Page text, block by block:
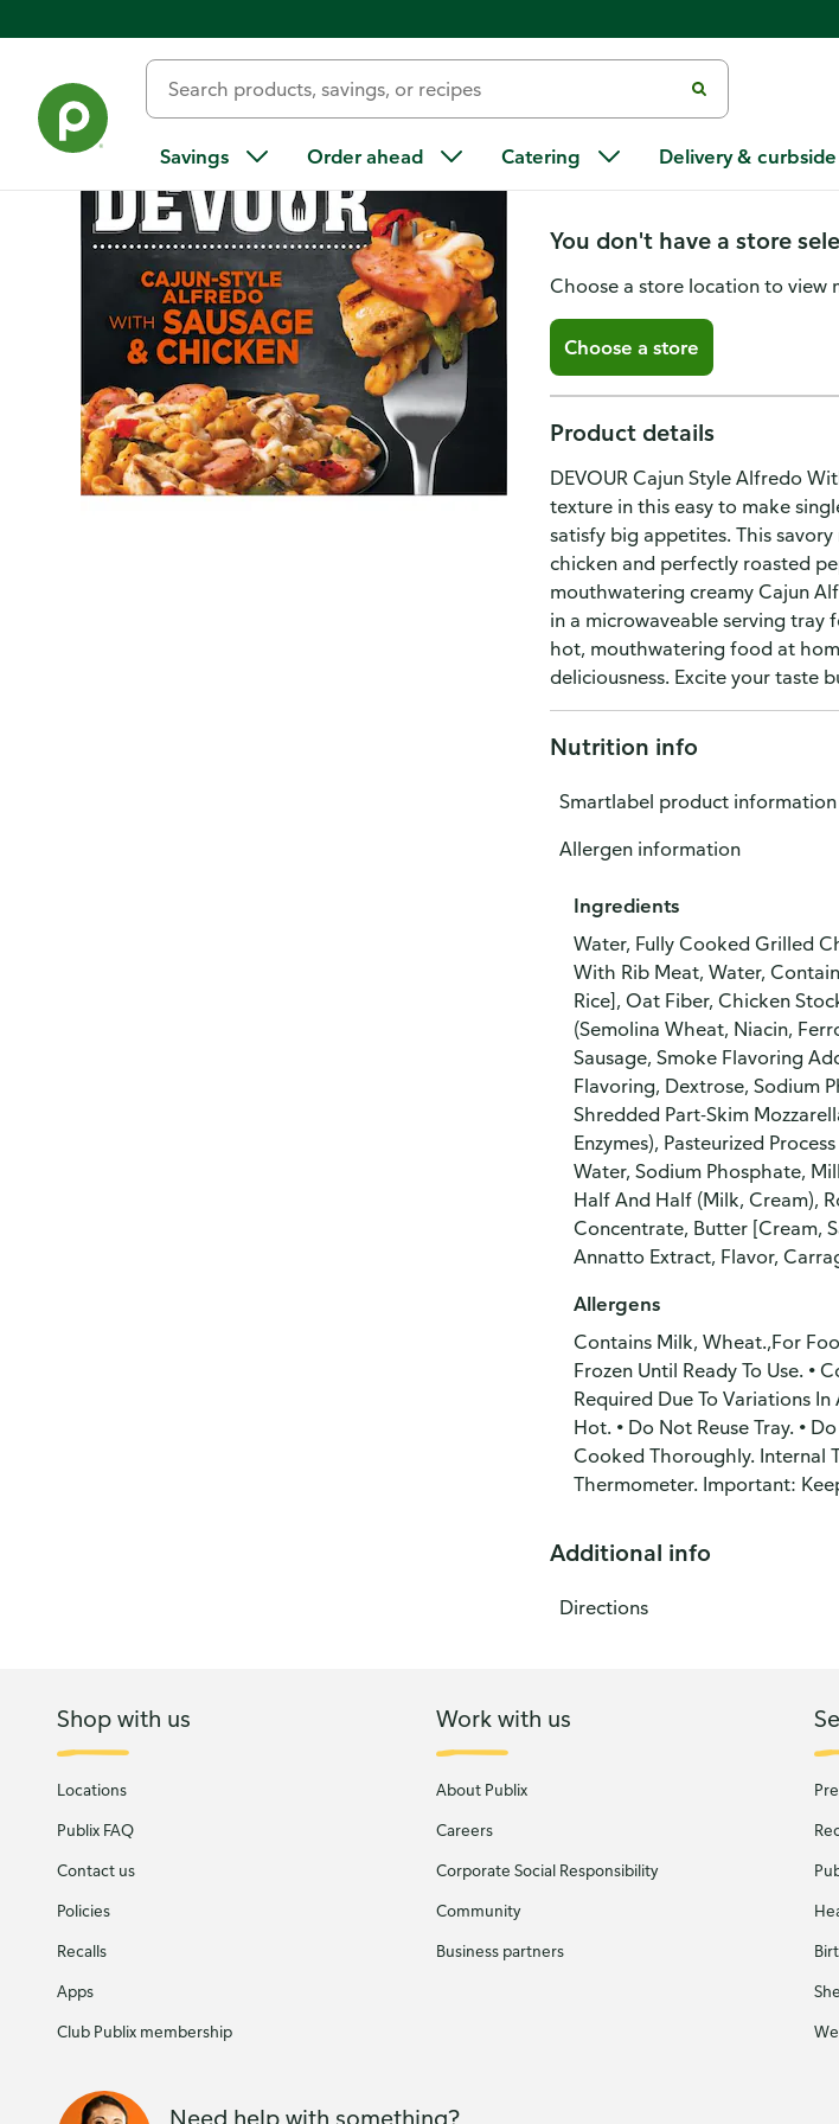
Savings Order ahead Catering Delivery & curbside
Devour Cajun-
Chicken Frozen
You don't have a store
Choose a store location to
Choose a store
Product details
DEVOUR Cajun Style Alfredo
texture in this easy to make
satisfy big appetites. This
chicken and perfectly roasted
mouthwatering creamy Cajun
in a microwaveable serving tray
hot, mouthwatering food at
deliciousness. Excite your taste
Nutrition info
Smartlabel product information
Allergen information
Ingredients
Water, Fully Cooked Grilled
With Rib Meat, Water,
Rice], Oat Fiber, Chicken
(Semolina Wheat, Niacin,
Sausage, Smoke Flavoring
Flavoring, Dextrose, Sodium
Shredded Part-Skim
Enzymes), Pasteurized
Water, Sodium Phosphate,
Half And Half (Milk, Cream),
Concentrate, Butter [Cream,
Annatto Extract, Flavor,
Allergens
Contains Milk, Wheat.,For
Frozen Until Ready To Use. •
Required Due To Variations
Hot. • Do Not Reuse Tray. •
Cooked Thoroughly. Internal
Thermometer. Important:
Additional info
Directions
Shop with us
Locations
Publix FAQ
Contact us
Policies
Recalls
Apps
Club Publix membership
Work with us
About Publix
Careers
Corporate Social Responsibility
Community
Business partners
Need help with something?